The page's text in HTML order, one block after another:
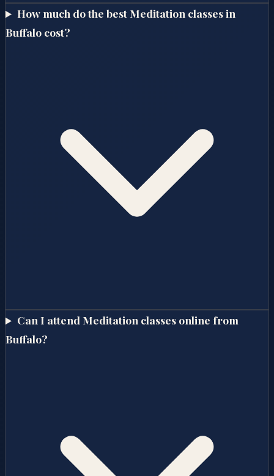
How much do the best Meditation classes in
Buffalo cost?
Can I attend Meditation classes online from
Buffalo?